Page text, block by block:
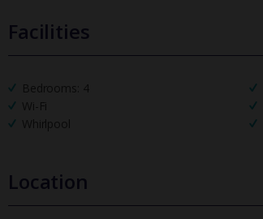
Facilities
Bedrooms: 4
Wi-Fi
Whirlpool
Location